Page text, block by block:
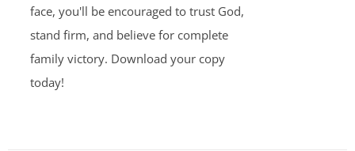
face, you'll be encouraged to trust God,
stand firm, and believe for complete
family victory. Download your copy
today!